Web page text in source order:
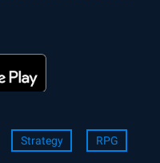
Strategy RPG